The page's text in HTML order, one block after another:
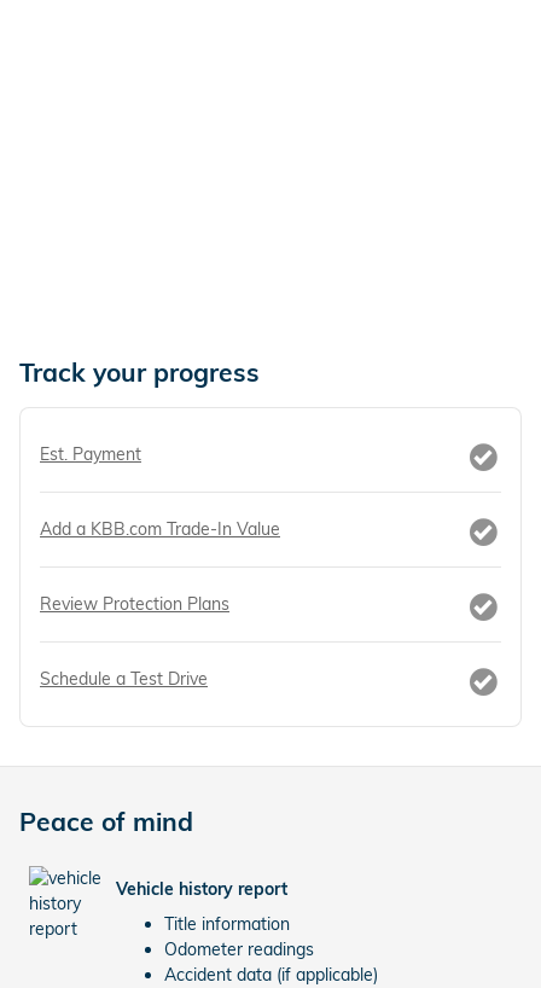
Track your progress
Est. Payment
Add a KBB.com Trade-In Value
Review Protection Plans
Schedule a Test Drive
Peace of mind
Vehicle history report
Title information
Odometer readings
Accident data (if applicable)